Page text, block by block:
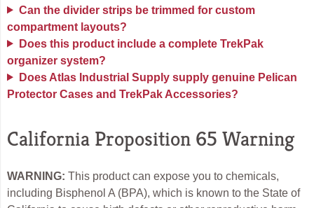
Can the divider strips be trimmed for custom
compartment layouts?
Does this product include a complete TrekPak
organizer system?
Does Atlas Industrial Supply supply genuine Pelican
Protector Cases and TrekPak Accessories?
California Proposition 65 Warning
WARNING: This product can expose you to chemicals,
including Bisphenol A (BPA), which is known to the State of